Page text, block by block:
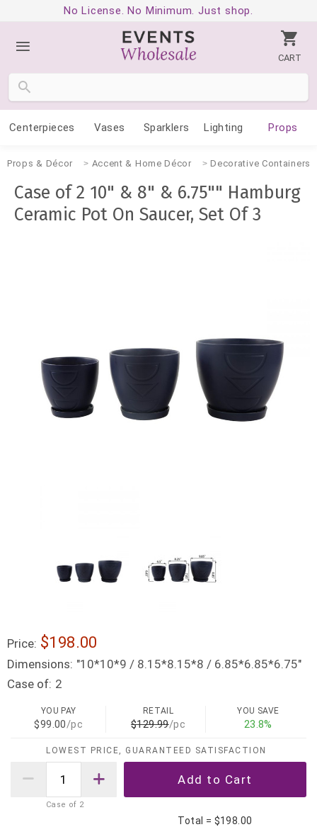
No License. No Minimum. Just shop.
CART
Centerpieces Vases Sparklers Lighting Props
Props & Décor Accent & Home Décor Decorative Containers
Case of 2 10" & 8" & 6.75"" Hamburg
Ceramic Pot On Saucer, Set Of 3
Price: $198.00
Dimensions: "10*10*9 / 8.15*8.15*8 / 6.85*6.85*6.75"
Case of: 2
YOU PAY
$99.00/pc
RETAIL
$129.99/pc
YOU SAVE
23.8%
LOWEST PRICE, GUARANTEED SATISFACTION
Case of 2
Total = $198.00